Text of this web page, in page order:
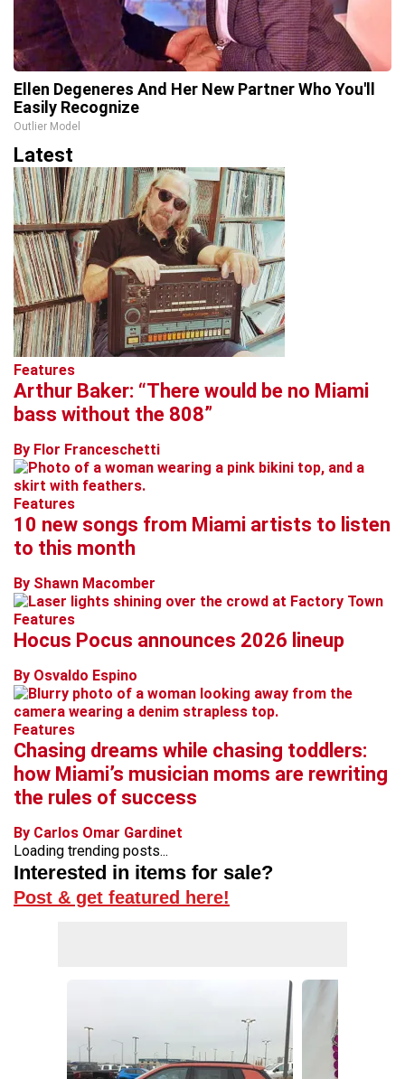
Ellen Degeneres And Her New Partner Who You'll
Easily Recognize
Outlier Model
Latest
Features
Arthur Baker: “There would be no Miami
bass without the 808”
By Flor Franceschetti
Features
10 new songs from Miami artists to listen
to this month
By Shawn Macomber
Features
Hocus Pocus announces 2026 lineup
By Osvaldo Espino
Features
Chasing dreams while chasing toddlers:
how Miami’s musician moms are rewriting
the rules of success
By Carlos Omar Gardinet
Loading trending posts...
Interested in items for sale?
Post & get featured here!